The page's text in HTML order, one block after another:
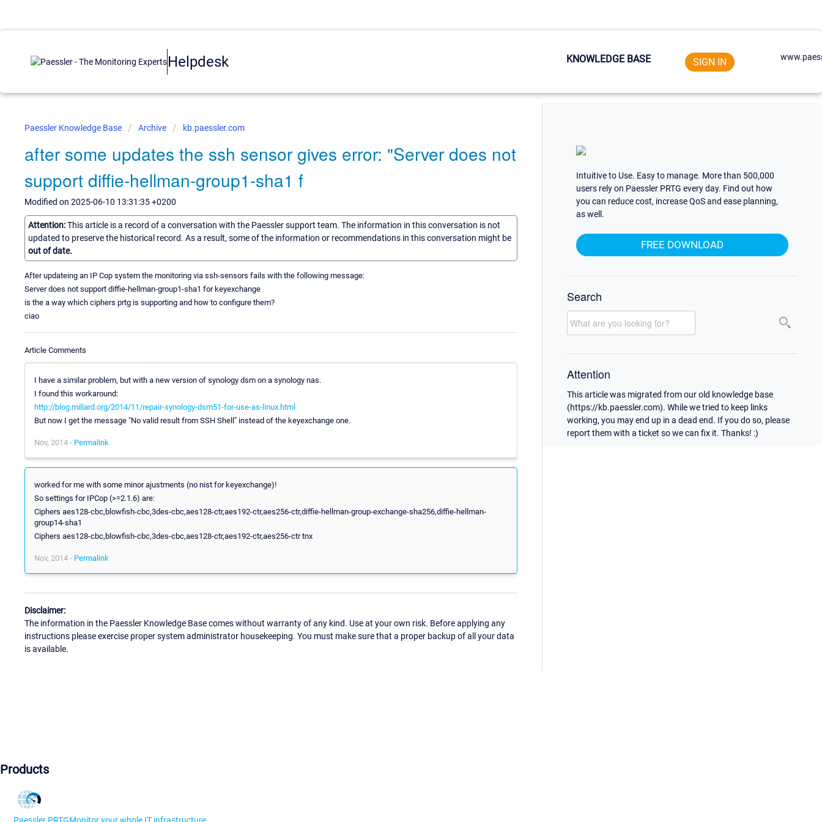
Helpdesk KNOWLEDGE BASE SIGN IN
Paessler Knowledge Base Archive kb.paessler.com
after some updates the ssh sensor gives error: "Server does not
support diffie-hellman-group1-sha1 f
Modified on 2025-06-10 13:31:35 +0200
Attention:This article is a record of a conversation with the Paessler support team. The information in this conversation is not
updated to preserve the historical record. As a result, some of the information or recommendations in this conversation might be
out of date.
After updateing an IP Cop system the monitoring via ssh-sensors fails with the following message:
Server does not support diffie-hellman-group1-sha1 for keyexchange
is the a way which ciphers prtg is supporting and how to configure them?
ciao
Article Comments
I have a similar problem, but with a new version of synology dsm on a synology nas.
I found this workaround:
http://blog.millard.org/2014/11/repair-synology-dsm51-for-use-as-linux.html
But now I get the message "No valid result from SSH Shell" instead of the keyexchange one.
Nov, 2014 - Permalink
worked for me with some minor ajustments (no nist for keyexchange)!
So settings for IPCop (>=2.1.6) are:
Ciphers aes128-cbc,blowfish-cbc,3des-cbc,aes128-ctr,aes192-ctr,aes256-ctr,diffie-hellman-group-exchange-sha256,diffie-hellman-
group14-sha1
Ciphers aes128-cbc,blowfish-cbc,3des-cbc,aes128-ctr,aes192-ctr,aes256-ctr tnx
Nov, 2014 - Permalink
Disclaimer:
The information in the Paessler Knowledge Base comes without warranty of any kind. Use at your own risk. Before applying any
instructions please exercise proper system administrator housekeeping. You must make sure that a proper backup of all your data
is available.
Intuitive to Use. Easy to manage. More than 500,000
users rely on Paessler PRTG every day. Find out how
you can reduce cost, increase QoS and ease planning,
as well.
FREE DOWNLOAD
Search
Attention
This article was migrated from our old knowledge base
(https://kb.paessler.com). While we tried to keep links
working, you may end up in a dead end. If you do so, please
report them with a ticket so we can fix it. Thanks! :)
Products